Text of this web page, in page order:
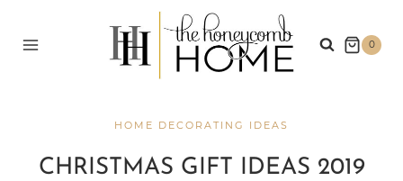
0
HOME DECORATING IDEAS
CHRISTMAS GIFT IDEAS 2019